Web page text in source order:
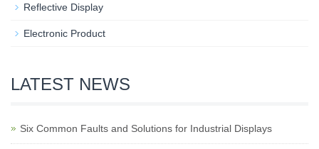
Reflective Display
Electronic Product
LATEST NEWS
Six Common Faults and Solutions for Industrial Displays